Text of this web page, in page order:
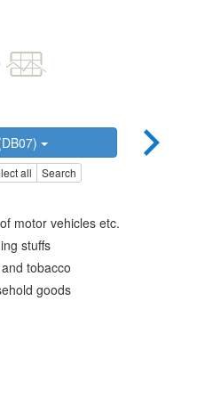
all Search
motor vehicles etc.
stuffs
tobacco
goods